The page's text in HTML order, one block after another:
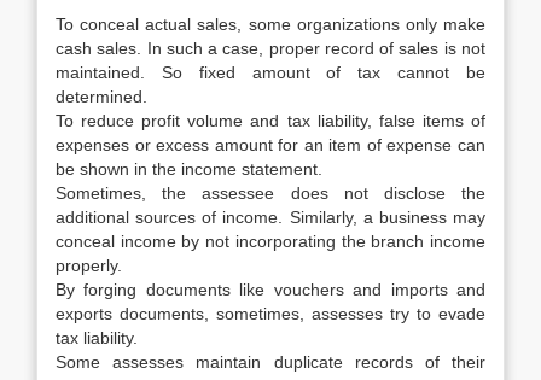
To conceal actual sales, some organizations only make
cash sales. In such a case, proper record of sales is not
maintained. So fixed amount of tax cannot be
determined.
To reduce profit volume and tax liability, false items of
expenses or excess amount for an item of expense can
be shown in the income statement.
Sometimes, the assessee does not disclose the
additional sources of income. Similarly, a business may
conceal income by not incorporating the branch income
properly.
By forging documents like vouchers and imports and
exports documents, sometimes, assesses try to evade
tax liability.
Some assesses maintain duplicate records of their